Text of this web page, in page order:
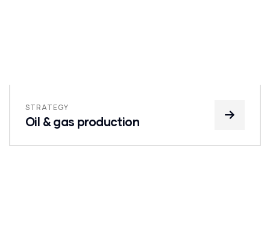
STRATEGY
Oil & gas production